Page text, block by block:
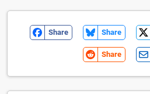
Share Share
Share